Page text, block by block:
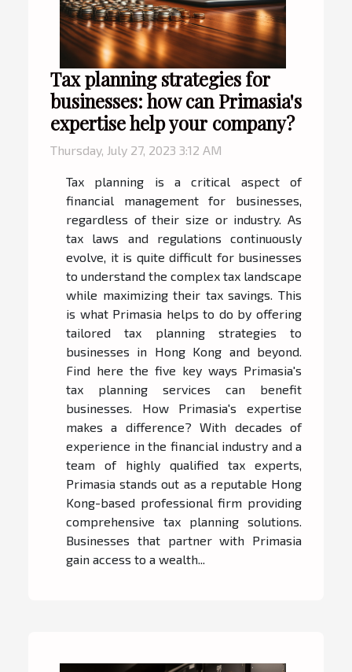
Tax planning strategies for
businesses: how can Primasia's
expertise help your company?
Thursday, July 27, 2023 3:12 AM
Tax planning is a critical aspect of
financial management for businesses,
regardless of their size or industry. As
tax laws and regulations continuously
evolve, it is quite difficult for businesses
to understand the complex tax landscape
while maximizing their tax savings. This
is what Primasia helps to do by offering
tailored tax planning strategies to
businesses in Hong Kong and beyond.
Find here the five key ways Primasia's
tax planning services can benefit
businesses. How Primasia's expertise
makes a difference? With decades of
experience in the financial industry and a
team of highly qualified tax experts,
Primasia stands out as a reputable Hong
Kong-based professional firm providing
comprehensive tax planning solutions.
Businesses that partner with Primasia
gain access to a wealth...